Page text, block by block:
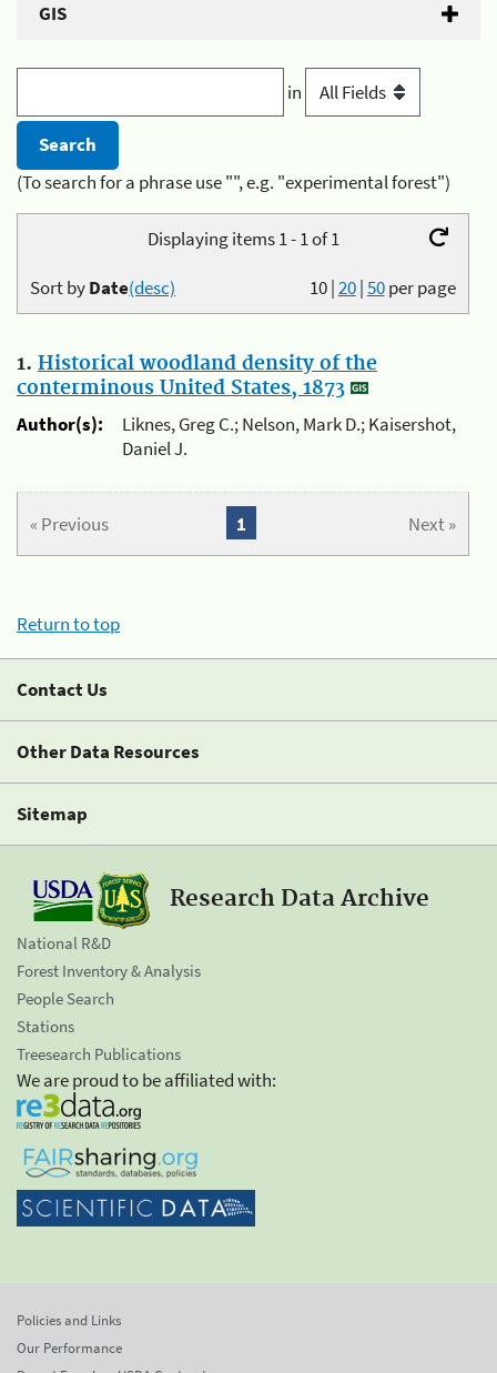
GIS
in
(To search for a phrase use "", e.g. "experimental forest")
Displaying items 1 - 1 of 1
10|20|50per page
Sort byDate(desc)
1. Historical woodland density of the
conterminous United States, 1873
Author(s):
Liknes, Greg C.; Nelson, Mark D.; Kaisershot,
Daniel J.
« Previous Next »
1
Return to top
Contact Us
Other Data Resources
Sitemap
Research Data Archive
National R&D
Forest Inventory & Analysis
People Search
Stations
Treesearch Publications
We are proud to be affiliated with:
Policies and Links
Our Performance